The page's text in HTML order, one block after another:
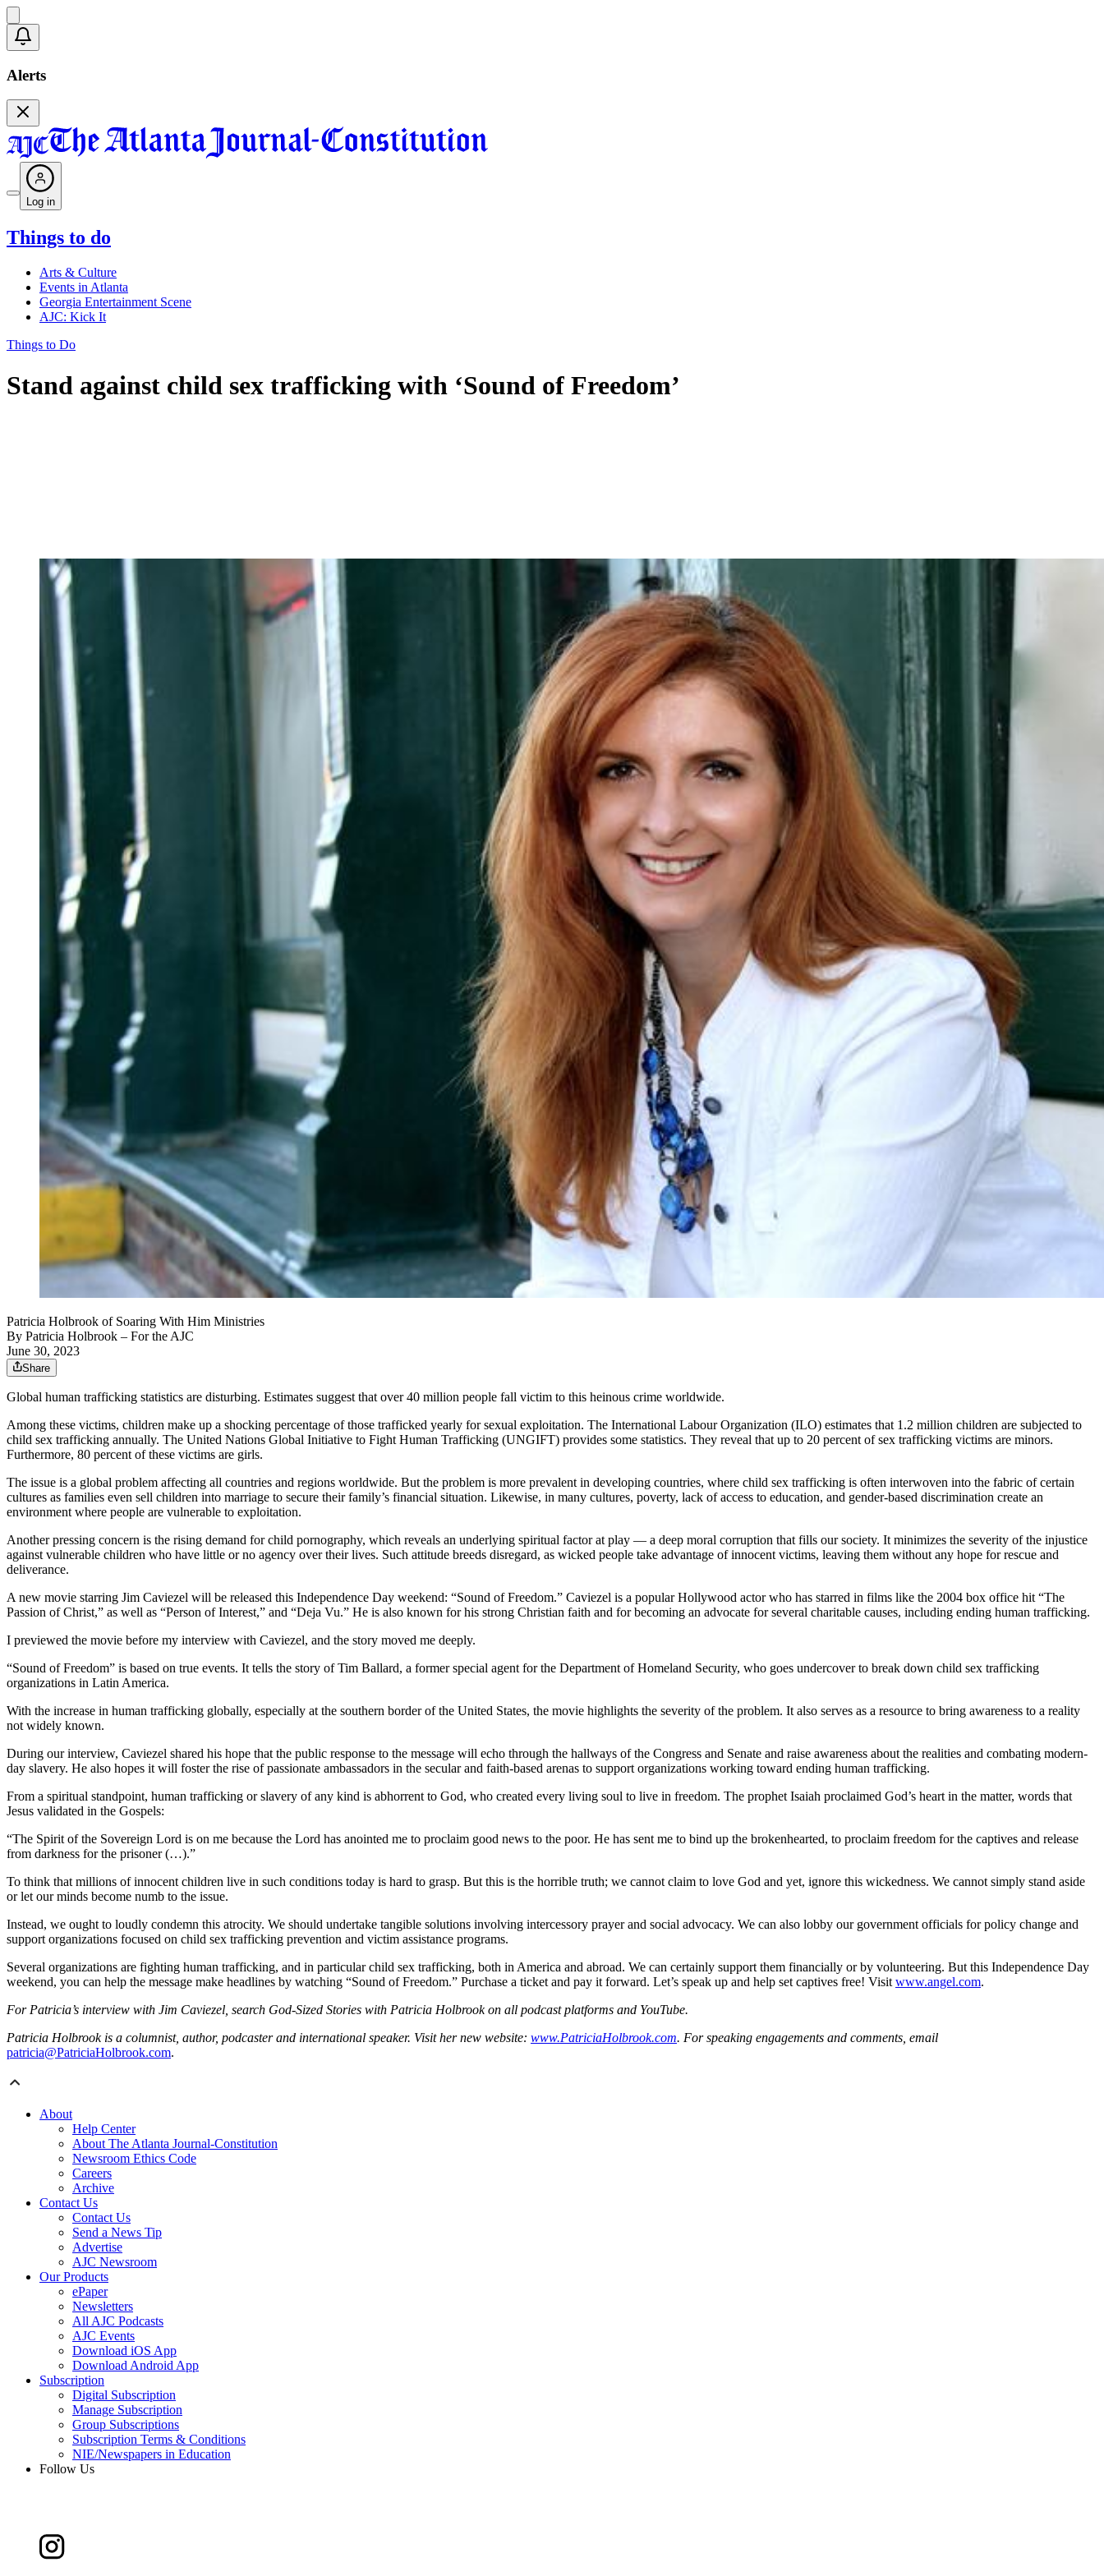
Alerts
Log in
Things to do
Arts & Culture
Events in Atlanta
Georgia Entertainment Scene
AJC: Kick It
Things to Do
Stand against child sex trafficking with ‘Sound of Freedom’
Patricia Holbrook of Soaring With Him Ministries
By Patricia Holbrook – For the AJC
June 30, 2023
Share
Global human trafficking statistics are disturbing. Estimates suggest that over 40 million people fall victim to this heinous crime worldwide.
Among these victims, children make up a shocking percentage of those trafficked yearly for sexual exploitation. The International Labour Organization (ILO) estimates that 1.2 million children are subjected to
child sex trafficking annually. The United Nations Global Initiative to Fight Human Trafficking (UNGIFT) provides some statistics. They reveal that up to 20 percent of sex trafficking victims are minors.
Furthermore, 80 percent of these victims are girls.
The issue is a global problem affecting all countries and regions worldwide. But the problem is more prevalent in developing countries, where child sex trafficking is often interwoven into the fabric of certain
cultures as families even sell children into marriage to secure their family’s financial situation. Likewise, in many cultures, poverty, lack of access to education, and gender-based discrimination create an
environment where people are vulnerable to exploitation.
Another pressing concern is the rising demand for child pornography, which reveals an underlying spiritual factor at play — a deep moral corruption that fills our society. It minimizes the severity of the injustice
against vulnerable children who have little or no agency over their lives. Such attitude breeds disregard, as wicked people take advantage of innocent victims, leaving them without any hope for rescue and
deliverance.
A new movie starring Jim Caviezel will be released this Independence Day weekend: “Sound of Freedom.” Caviezel is a popular Hollywood actor who has starred in films like the 2004 box office hit “The
Passion of Christ,” as well as “Person of Interest,” and “Deja Vu.” He is also known for his strong Christian faith and for becoming an advocate for several charitable causes, including ending human trafficking.
I previewed the movie before my interview with Caviezel, and the story moved me deeply.
“Sound of Freedom” is based on true events. It tells the story of Tim Ballard, a former special agent for the Department of Homeland Security, who goes undercover to break down child sex trafficking
organizations in Latin America.
With the increase in human trafficking globally, especially at the southern border of the United States, the movie highlights the severity of the problem. It also serves as a resource to bring awareness to a reality
not widely known.
During our interview, Caviezel shared his hope that the public response to the message will echo through the hallways of the Congress and Senate and raise awareness about the realities and combating modern-
day slavery. He also hopes it will foster the rise of passionate ambassadors in the secular and faith-based arenas to support organizations working toward ending human trafficking.
From a spiritual standpoint, human trafficking or slavery of any kind is abhorrent to God, who created every living soul to live in freedom. The prophet Isaiah proclaimed God’s heart in the matter, words that
Jesus validated in the Gospels:
“The Spirit of the Sovereign Lord is on me because the Lord has anointed me to proclaim good news to the poor. He has sent me to bind up the brokenhearted, to proclaim freedom for the captives and release
from darkness for the prisoner (…).”
To think that millions of innocent children live in such conditions today is hard to grasp. But this is the horrible truth; we cannot claim to love God and yet, ignore this wickedness. We cannot simply stand aside
or let our minds become numb to the issue.
Instead, we ought to loudly condemn this atrocity. We should undertake tangible solutions involving intercessory prayer and social advocacy. We can also lobby our government officials for policy change and
support organizations focused on child sex trafficking prevention and victim assistance programs.
Several organizations are fighting human trafficking, and in particular child sex trafficking, both in America and abroad. We can certainly support them financially or by volunteering. But this Independence Day
weekend, you can help the message make headlines by watching “Sound of Freedom.” Purchase a ticket and pay it forward. Let’s speak up and help set captives free! Visit www.angel.com.
For Patricia’s interview with Jim Caviezel, search God-Sized Stories with Patricia Holbrook on all podcast platforms and YouTube.
Patricia Holbrook is a columnist, author, podcaster and international speaker. Visit her new website: www.PatriciaHolbrook.com. For speaking engagements and comments, email
patricia@PatriciaHolbrook.com.
About
Help Center
About The Atlanta Journal-Constitution
Newsroom Ethics Code
Careers
Archive
Contact Us
Contact Us
Send a News Tip
Advertise
AJC Newsroom
Our Products
ePaper
Newsletters
All AJC Podcasts
AJC Events
Download iOS App
Download Android App
Subscription
Digital Subscription
Manage Subscription
Group Subscriptions
Subscription Terms & Conditions
NIE/Newspapers in Education
Follow Us